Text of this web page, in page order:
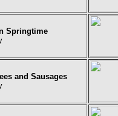
Springtime
and Sausages